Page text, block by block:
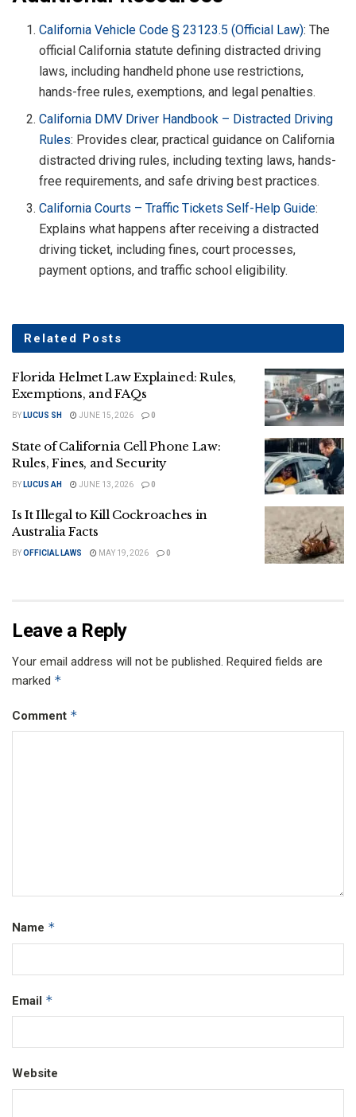
California Vehicle Code § 23123.5 (Official Law): The
official California statute defining distracted driving
laws, including handheld phone use restrictions,
hands-free rules, exemptions, and legal penalties.
California DMV Driver Handbook – Distracted Driving
Rules: Provides clear, practical guidance on California
distracted driving rules, including texting laws, hands-
free requirements, and safe driving best practices.
California Courts – Traffic Tickets Self-Help Guide:
Explains what happens after receiving a distracted
driving ticket, including fines, court processes,
payment options, and traffic school eligibility.
Related Posts
Florida Helmet Law Explained: Rules,
Exemptions, and FAQs
BY LUCUS SH JUNE 15, 2026 0
State of California Cell Phone Law:
Rules, Fines, and Security
BY LUCUS AH JUNE 13, 2026 0
Is It Illegal to Kill Cockroaches in
Australia Facts
BYOFFICIAL LAWS MAY 19, 2026 0
Leave a Reply
Your email address will not be published. Required fields are
marked *
Comment *
Name *
Email *
Website